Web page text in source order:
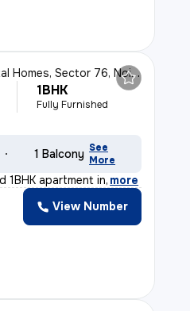
Homes, Sector 76, Noida
1BHK
Fully Furnished
1 Balcony See
More
1BHK apartment in, more
View Number